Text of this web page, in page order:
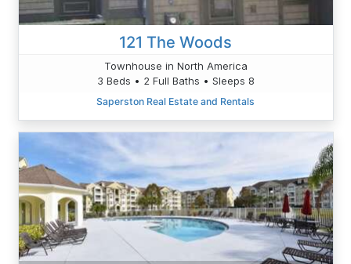
121 The Woods
Townhouse in North America
3 Beds • 2 Full Baths • Sleeps 8
Saperston Real Estate and Rentals